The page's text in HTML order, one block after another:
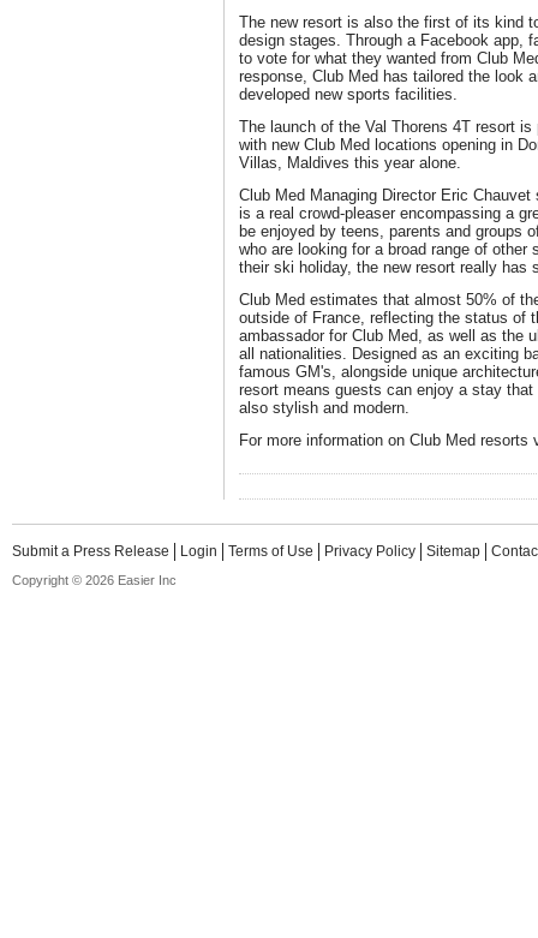
The new resort is also the first of its kind
design stages. Through a Facebook app,
to vote for what they wanted from Club
response, Club Med has tailored the look
developed new sports facilities.
The launch of the Val Thorens 4T resort
with new Club Med locations opening in
Villas, Maldives this year alone.
Club Med Managing Director Eric Chauvet
is a real crowd-pleaser encompassing a
be enjoyed by teens, parents and groups
who are looking for a broad range of
their ski holiday, the new resort really has
Club Med estimates that almost 50% of
outside of France, reflecting the status of
ambassador for Club Med, as well as the
all nationalities. Designed as an exciting
famous GM's, alongside unique
resort means guests can enjoy a stay
also stylish and modern.
For more information on Club Med
Submit a Press Release Login Terms of Use Privacy Policy Sitemap
Copyright © 2026 Easier Inc